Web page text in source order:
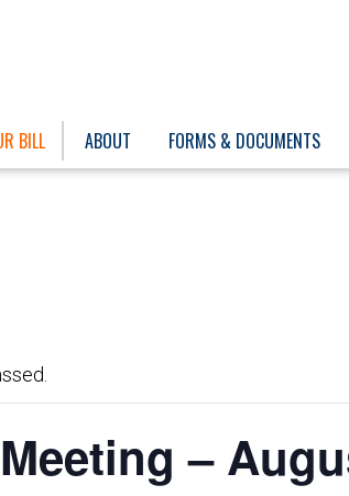
BILL ABOUT FORMS & DOCUMENTS
–